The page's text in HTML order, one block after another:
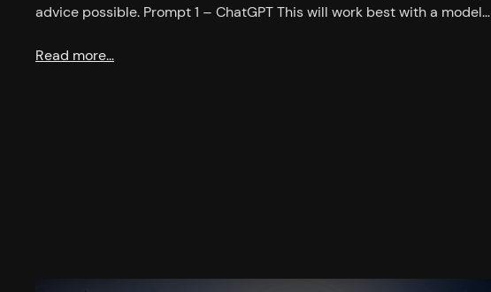
advice possible. Prompt 1 – ChatGPT This will work best with a model…
Read more…